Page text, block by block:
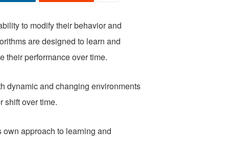
to modify their behavior and
are designed to learn and
their performance over time.
dynamic and changing environments
shift over time.
approach to learning and